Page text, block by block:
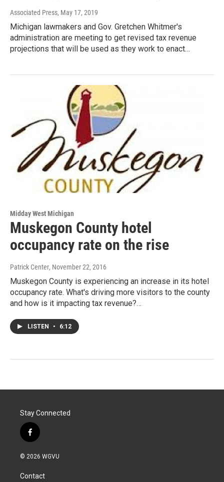
Associated Press, May 17, 2019
Michigan lawmakers and Gov. Gretchen Whitmer's
administration are meeting to get revised tax revenue
projections that will be used as they work to enact…
Midday West Michigan
Muskegon County hotel
occupancy rate on the rise
Patrick Center, November 22, 2016
Muskegon County is experiencing an increase in its hotel
occupancy rate. What's driving more visitors to the county
and how is it impacting tax revenue?…
LISTEN • 6:12
Stay Connected
f
a
c
b
© 2026 WGVU
Contact